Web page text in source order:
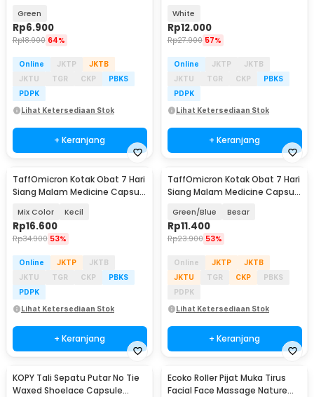
Green
Rp6.900
Rp18.900 64%
Online JKTP
JKTB
JKTU
TGR CKP
PBKS
PDPK
Lihat Ketersediaan Stok
+ Keranjang
White
Rp12.000
Rp27.900 57%
Online JKTP
JKTB
JKTU
TGR CKP
PBKS
PDPK
Lihat Ketersediaan Stok
+ Keranjang
TaffOmicron Kotak Obat 7 Hari
Siang Malam Medicine Capsule
Mix Color Kecil
Rp16.600
Rp34.900 53%
Online JKTP
JKTB
JKTU
TGR CKP
PBKS
PDPK
Lihat Ketersediaan Stok
+ Keranjang
TaffOmicron Kotak Obat 7 Hari
Siang Malam Medicine Capsule
Green/Blue Besar
Rp11.400
Rp23.900 53%
Online JKTP
JKTB
JKTU
TGR CKP
PBKS
PDPK
Lihat Ketersediaan Stok
+ Keranjang
KOPY Tali Sepatu Putar No Tie
Waxed Shoelace Capsule
Ecoko Roller Pijat Muka Tirus
Facial Face Massage Nature